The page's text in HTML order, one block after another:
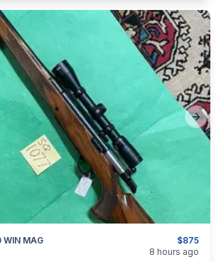
$875
WIN MAG
Goods
8 hours ago